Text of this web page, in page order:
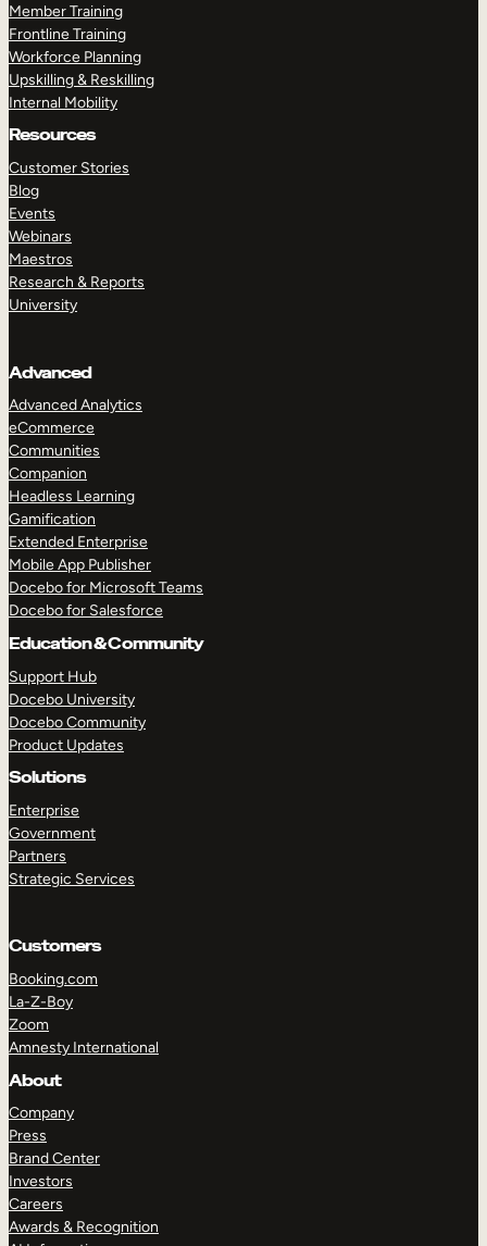
TAKE A TOUR
Member Training
Frontline Training
Workforce Planning
Upskilling & Reskilling
Internal Mobility
Resources
Customer Stories
Blog
Events
Webinars
Maestros
Research & Reports
University
Advanced
Advanced Analytics
eCommerce
Communities
Companion
Headless Learning
Gamification
Extended Enterprise
Mobile App Publisher
Docebo for Microsoft Teams
Docebo for Salesforce
Education & Community
Support Hub
Docebo University
Docebo Community
Product Updates
Solutions
Enterprise
Government
Partners
Strategic Services
Customers
Booking.com
La-Z-Boy
Zoom
Amnesty International
About
Company
Press
Brand Center
Investors
Careers
Awards & Recognition